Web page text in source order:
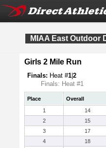
MIAA East Outdoor
Girls 2 Mile Run
Finals: Heat #1 2
Finals: Heat #1
Place Overall
1
14
2
15
3
17
4
18